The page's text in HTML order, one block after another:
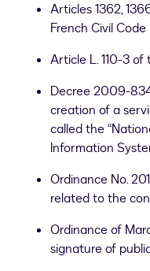
Articles 1362,
French Civil Code
Article L. 110-3
Decree 2009-
creation of a
called the
Information
Ordinance No.
related to the
Ordinance of
signature of